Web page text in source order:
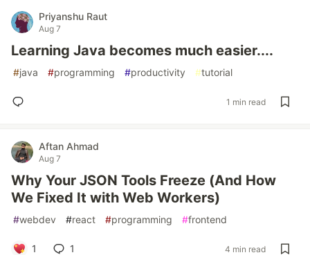
Priyanshu Raut
Aug 7
Learning Java becomes much easier....
#java #programming #productivity #tutorial
1 min read
Aftan Ahmad
Aug 7
Why Your JSON Tools Freeze (And How
We Fixed It with Web Workers)
#webdev #react #programming #frontend
1 1 4 min read